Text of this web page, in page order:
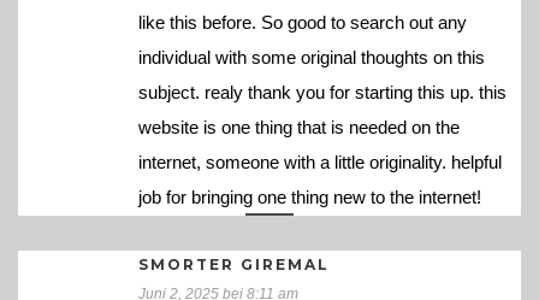
like this before. So good to search out any
individual with some original thoughts on this
subject. realy thank you for starting this up. this
website is one thing that is needed on the
internet, someone with a little originality. helpful
job for bringing one thing new to the internet!
SMORTER GIREMAL
Juni 2, 2025 bei 8:11 am